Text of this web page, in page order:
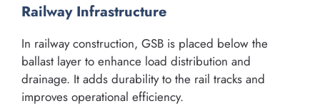
Railway Infrastructure
In railway construction, GSB is placed below the
ballast layer to enhance load distribution and
drainage. It adds durability to the rail tracks and
improves operational efficiency.